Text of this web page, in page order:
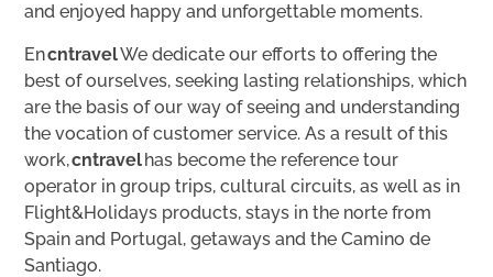
and enjoyed happy and unforgettable moments.
EncntravelWe dedicate our efforts to offering the
best of ourselves, seeking lasting relationships, which
are the basis of our way of seeing and understanding
the vocation of customer service. As a result of this
work,cntravelhas become the reference tour
operator in group trips, cultural circuits, as well as in
Flight&Holidays products, stays in the norte from
Spain and Portugal, getaways and the Camino de
Santiago.